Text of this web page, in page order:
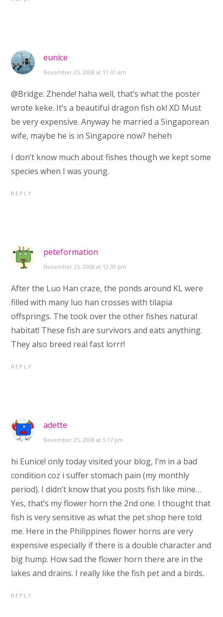
eunice
November 25, 2008 at 11:41 am
@Bridge: Zhende! haha well, that’s what the poster
wrote keke. It’s a beautiful dragon fish ok! XD Must
be very expensive. Anyway he married a Singaporean
wife, maybe he is in Singapore now? heheh
I don’t know much about fishes though we kept some
species when I was young.
REPLY
peteformation
November 25, 2008 at 12:30 pm
After the Luo Han craze, the ponds around KL were
filled with many luo han crosses with tilapia
offsprings. The took over the other fishes natural
habitat! These fish are survivors and eats anything.
They also breed real fast lorrr!
REPLY
adette
November 25, 2008 at 5:17 pm
hi Eunice! only today visited your blog, I’m in a bad
condition coz i suffer stomach pain (my monthly
period). I didn’t know that you posts fish like mine…
Yes, that’s my flower horn the 2nd one. I thought that
fish is very sensitive as what the pet shop here told
me. Here in the Philippines flower horns are very
expensive especially if there is a double character and
big hump. How sad the flower horn there are in the
lakes and drains. I really like the fish pet and a birds.
REPLY